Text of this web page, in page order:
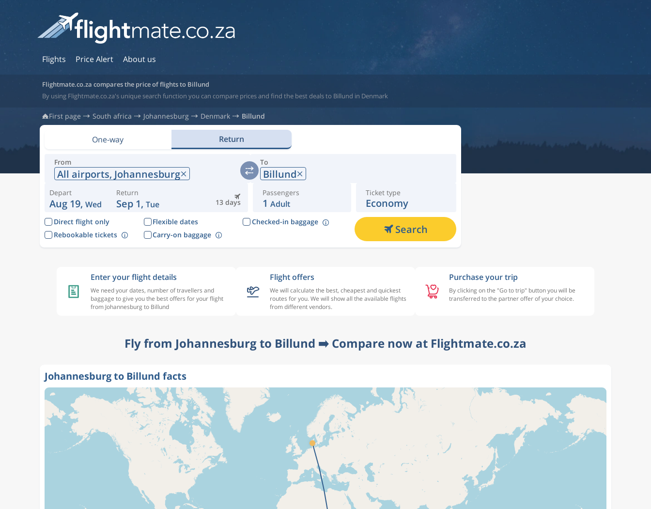
Flights Price Alert About us
Flightmate.co.za compares the price of flights to Billund
By using Flightmate.co.za's unique search function you can compare prices and find the best deals to Billund in Denmark
First page South africa Johannesburg Denmark Billund
One-way Return
From
All airports, Johannesburg
To
Billund
Depart
Aug 19, Wed 13 days
Return
Sep 1, Tue
Passengers
1 Adult
Ticket type
Economy
Direct flight only Flexible dates
Checked-in baggage
Rebookable tickets
Carry-on baggage Search
Enter your flight details
We need your dates, number of travellers and
baggage to give you the best offers for your flight
from Johannesburg to Billund
Flight offers
We will calculate the best, cheapest and quickest
routes for you. We will show all the available flights
from different vendors.
Purchase your trip
By clicking on the "Go to trip" button you will be
transferred to the partner offer of your choice.
Fly from Johannesburg to Billund ➡️ Compare now at Flightmate.co.za
Johannesburg to Billund facts